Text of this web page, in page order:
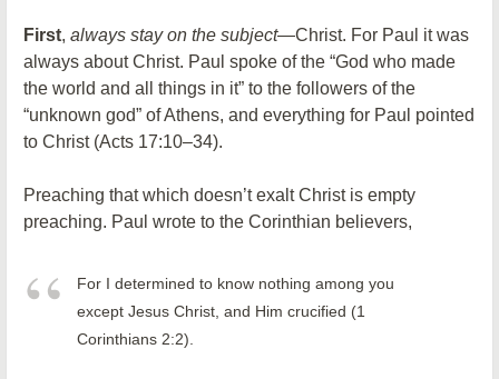
First, always stay on the subject—Christ. For Paul it was
always about Christ. Paul spoke of the “God who made
the world and all things in it” to the followers of the
“unknown god” of Athens, and everything for Paul pointed
to Christ (Acts 17:10–34).
Preaching that which doesn’t exalt Christ is empty
preaching. Paul wrote to the Corinthian believers,
For I determined to know nothing among you
except Jesus Christ, and Him crucified (1
Corinthians 2:2).